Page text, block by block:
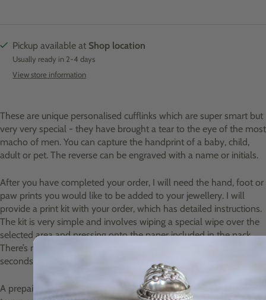
Pickup available at Shop location
Usually ready in 2-4 days
View store information
These are unique personalised cufflinks which are super smart but
very very special - they have brought a tear to the eye of the most
macho of men. You can capture the handprint of a baby, child,
adult or pet. The reverse can be engraved with a name or initials.
After you have completed your order, I will need the hand, foot or
paw prints you would like to be added to your jewellery. I will
provide a print kit with your order, which has detailed instructions.
The kit is very simple and involves wiping a special wipe over the
selected area and pressing onto the paper included in the pack.
There’s no mess involved and the whole process takes just
seconds.
A prepaid envelope will be included for you to return your prints